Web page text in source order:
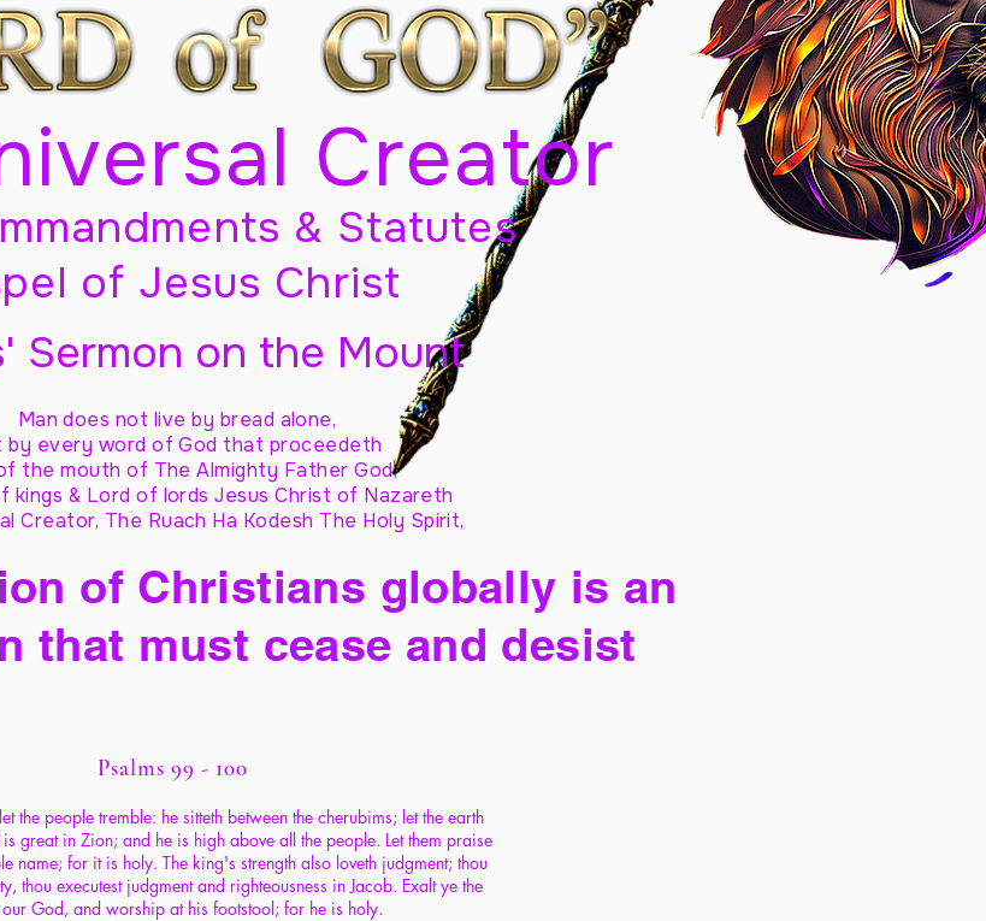
Creator
& Statutes
of Jesus Christ
Sermon on the Mount
Man does not live by bread alone,
by every word of God that proceedeth
the mouth of The Almighty Father God,
kings & Lord of lords Jesus Christ of Nazareth
Creator, The Ruach Ha Kodesh The Holy Spirit,
of Christians globally is an
that must cease and desist
Psalms 99 - 100
the people tremble: he sitteth between the cherubims; let the earth
is great in Zion; and he is high above all the people. Let them praise
name; for it is holy. The king's strength also loveth judgment; thou
thou executest judgment and righteousness in Jacob. Exalt ye the
our God, and worship at his footstool; for he is holy.